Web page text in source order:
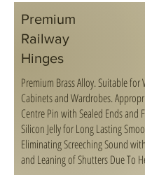
Premium
Railway
Hinges
Premium Brass Alloy. Suitable for
Cabinets and Wardrobes.
Centre Pin with Sealed Ends and
Silicon Jelly for Long Lasting
Eliminating Screeching Sound
and Leaning of Shutters Due To